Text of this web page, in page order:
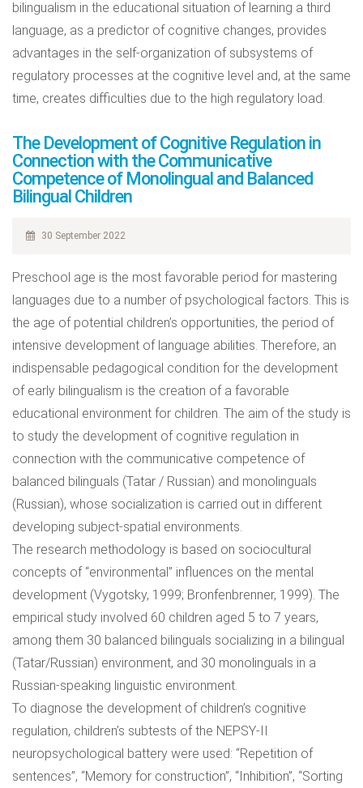
bilingualism in the educational situation of learning a third
language, as a predictor of cognitive changes, provides
advantages in the self-organization of subsystems of
regulatory processes at the cognitive level and, at the same
time, creates difficulties due to the high regulatory load.
The Development of Cognitive Regulation in
Connection with the Communicative
Competence of Monolingual and Balanced
Bilingual Children
30 September 2022
Preschool age is the most favorable period for mastering
languages due to a number of psychological factors. This is
the age of potential children’s opportunities, the period of
intensive development of language abilities. Therefore, an
indispensable pedagogical condition for the development
of early bilingualism is the creation of a favorable
educational environment for children. The aim of the study is
to study the development of cognitive regulation in
connection with the communicative competence of
balanced bilinguals (Tatar / Russian) and monolinguals
(Russian), whose socialization is carried out in different
developing subject-spatial environments.
The research methodology is based on sociocultural
concepts of “environmental” influences on the mental
development (Vygotsky, 1999; Bronfenbrenner, 1999). The
empirical study involved 60 children aged 5 to 7 years,
among them 30 balanced bilinguals socializing in a bilingual
(Tatar/Russian) environment, and 30 monolinguals in a
Russian-speaking linguistic environment.
To diagnose the development of children’s cognitive
regulation, children’s subtests of the NEPSY-II
neuropsychological battery were used: “Repetition of
sentences”, “Memory for construction”, “Inhibition”, “Sorting